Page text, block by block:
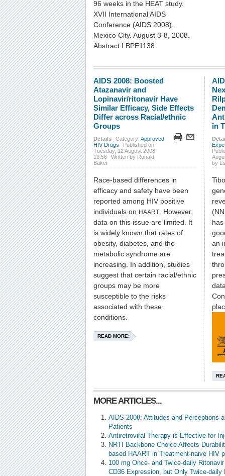
96 weeks in the HEAT study.
XVII International AIDS
Conference (AIDS 2008).
Mexico City. August 3-8, 2008.
Abstract LBPE1138.
AIDS 2008: Boosted
Atazanavir and
Lopinavir/ritonavir Have
Similar Efficacy, Side Effects
Differ across Racial/ethnic
Groups
Details Category: Approved
HIV Drugs
Published on
Tuesday, 12 August 2008
13:56
Written by Ronald
Baker
Race-based differences in
efficacy and safety have been
reported among HIV positive
individuals on HAART. However,
data on this issue are limited. It
is widely known that rates of
obesity, diabetes, and the
metabolic syndrome are
increasing. In addition, studies
suggest that certain racial/ethnic
groups may be more
susceptible to the risks
associated with these
conditions.
READ MORE:
in
by
an
MORE ARTICLES...
AIDS 2008: Attitudes and Perceptions
Patients
Antiretroviral Therapy is Effective for
NRTI Backbone Choice Affects
based HAART in Treatment-naive HIV
100 mg Once- and Twice-daily
CD36 Expression, but Only Twice-